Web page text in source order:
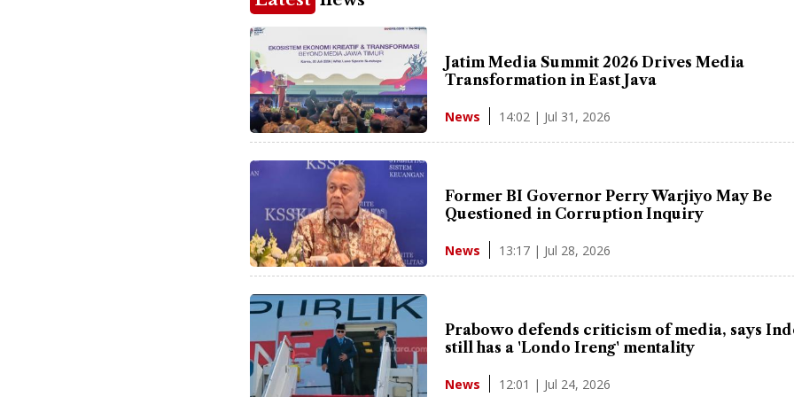
Jatim Media Summit 2026 Drives Media
Transformation in East Java
News 14:02 | Jul 31, 2026
Former BI Governor Perry Warjiyo May Be
Questioned in Corruption Inquiry
News 13:17 | Jul 28, 2026
Prabowo defends criticism of media, says
still has a 'Londo Ireng' mentality
News 12:01 | Jul 24, 2026